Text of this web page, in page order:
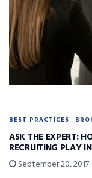
BEST PRACTICES
ASK THE EXPERT:
RECRUITING PLAY
September 20, 2017